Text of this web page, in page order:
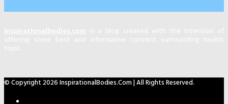
© Copyright 2026 InspirationalBodies.com | All Rights Reserved.